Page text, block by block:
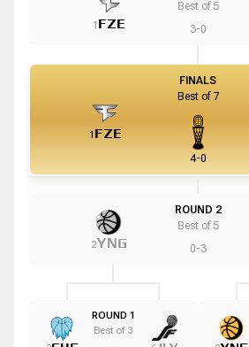
1FZE
Best of 5
3-0
1FZE
FINALS
Best of 7
4-0
2YNG
ROUND 2
Best of 5
0-3
ROUND 1
Best of 3